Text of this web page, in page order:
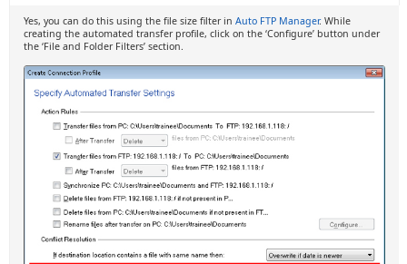
Yes, you can do this using the file size filter in Auto FTP Manager. While
creating the automated transfer profile, click on the ‘Configure’ button under
the ‘File and Folder Filters’ section.